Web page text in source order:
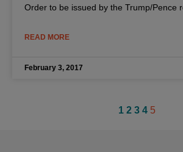
Order to be issued by the Trump/Pence
READ MORE
February 3, 2017
1 2 3 4 5